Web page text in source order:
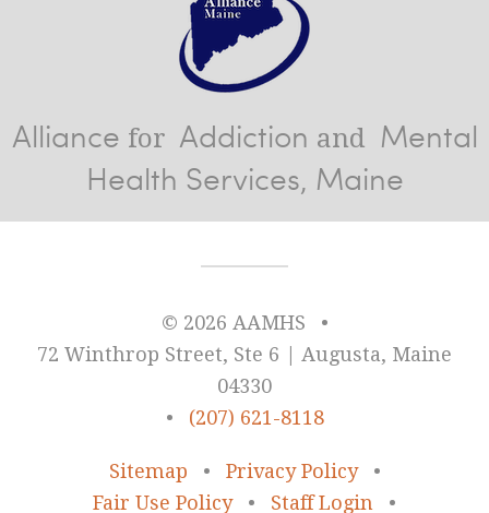
Alliance for Addiction and Mental
Health Services, Maine
© 2026 AAMHS
•
72 Winthrop Street, Ste 6 | Augusta, Maine
04330
•
(207) 621-8118
Sitemap • Privacy Policy
•
Fair Use Policy
• Staff Login •